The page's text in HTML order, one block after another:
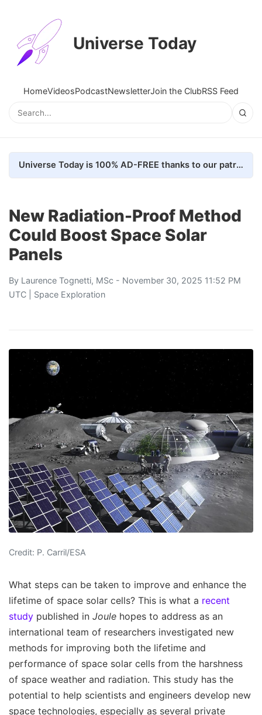
Universe Today
HomeVideosPodcastNewsletterJoin the ClubRSS Feed
Universe Today is 100% AD-FREE thanks to our patrons. Here's how we do it
New Radiation-Proof Method
Could Boost Space Solar
Panels
By Laurence Tognetti, MSc - November 30, 2025 11:52 PM
UTC | Space Exploration
Credit: P. Carril/ESA
What steps can be taken to improve and enhance the
lifetime of space solar cells? This is what a recent
study published in Joule hopes to address as an
international team of researchers investigated new
methods for improving both the lifetime and
performance of space solar cells from the harshness
of space weather and radiation. This study has the
potential to help scientists and engineers develop new
space technologies, especially as several private